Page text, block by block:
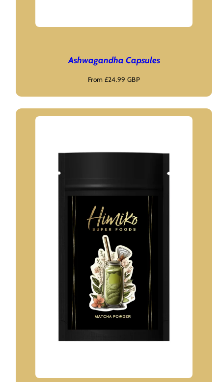
Ashwagandha Capsules
Regular
From £24.99 GBP